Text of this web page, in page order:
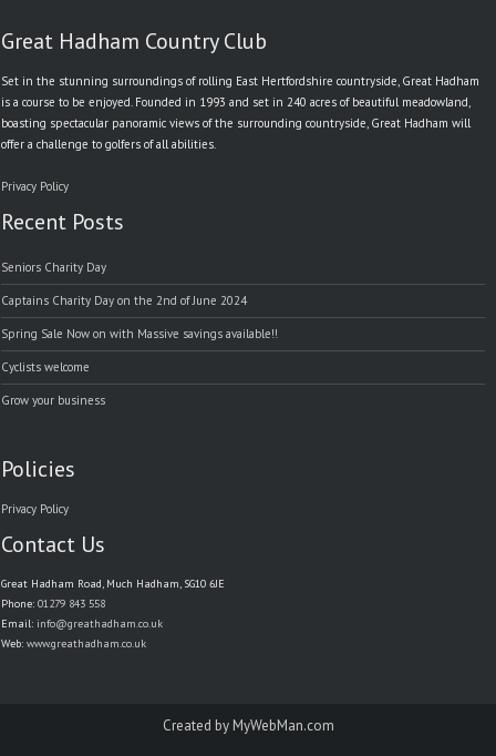
Great Hadham Country Club
Set in the stunning surroundings of rolling East Hertfordshire countryside, Great Hadham
is a course to be enjoyed. Founded in 1993 and set in 240 acres of beautiful meadowland,
boasting spectacular panoramic views of the surrounding countryside, Great Hadham will
offer a challenge to golfers of all abilities.
Privacy Policy
Recent Posts
Seniors Charity Day
Captains Charity Day on the 2nd of June 2024
Spring Sale Now on with Massive savings available!!
Cyclists welcome
Grow your business
Policies
Privacy Policy
Contact Us
Great Hadham Road, Much Hadham, SG10 6JE
Phone:01279 843 558
Email: info@greathadham.co.uk
Web:www.greathadham.co.uk
Created by MyWebMan.com